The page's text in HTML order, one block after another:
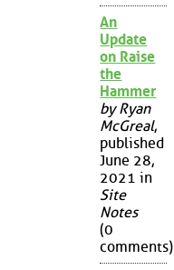
An
Update
on Raise
the
Hammer
by Ryan
McGreal,
published
June 28,
2021 in
Site
Notes
(0
comments)